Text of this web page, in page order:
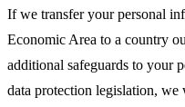
If we transfer your personal
Economic Area to a country
additional safeguards to your
data protection legislation, we